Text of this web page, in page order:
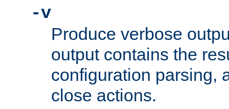
-v
Produce verbose
output contains the
configuration parsing,
close actions.